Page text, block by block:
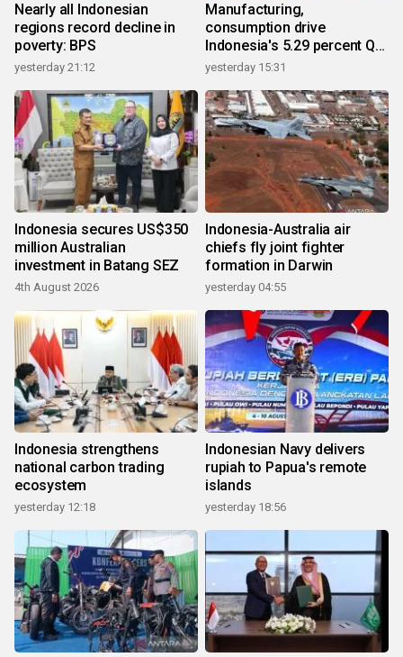
Nearly all Indonesian
regions record decline in
poverty: BPS
yesterday 21:12
Manufacturing,
consumption drive
Indonesia's 5.29 percent Q2
growth
yesterday 15:31
Indonesia secures US$350
million Australian
investment in Batang SEZ
4th August 2026
Indonesia-Australia air
chiefs fly joint fighter
formation in Darwin
yesterday 04:55
Indonesia strengthens
national carbon trading
ecosystem
yesterday 12:18
Indonesian Navy delivers
rupiah to Papua's remote
islands
yesterday 18:56